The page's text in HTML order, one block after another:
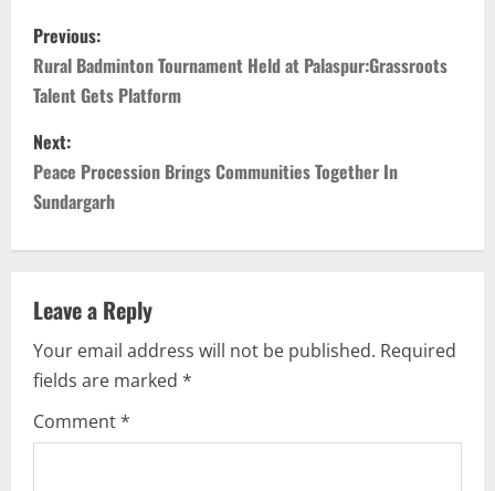
P
o
s
t
n
a
v
i
g
a
Previous:
Rural Badminton Tournament Held at Palaspur:Grassroots
Talent Gets Platform
Next:
Peace Procession Brings Communities Together In
Sundargarh
Leave a Reply
Your email address will not be published. Required
fields are marked *
Comment*